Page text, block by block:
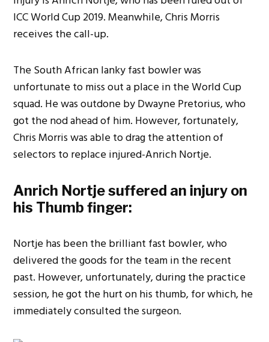
ICC World Cup 2019. Meanwhile, Chris Morris
receives the call-up.
The South African lanky fast bowler was
unfortunate to miss out a place in the World Cup
squad. He was outdone by Dwayne Pretorius, who
got the nod ahead of him. However, fortunately,
Chris Morris was able to drag the attention of
selectors to replace injured-Anrich Nortje.
Anrich Nortje suffered an injury on
his Thumb finger:
Nortje has been the brilliant fast bowler, who
delivered the goods for the team in the recent
past. However, unfortunately, during the practice
session, he got the hurt on his thumb, for which, he
immediately consulted the surgeon.